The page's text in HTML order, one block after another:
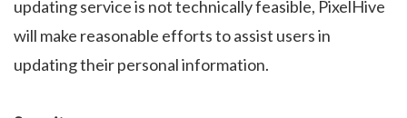
updating service is not technically feasible, PixelHive
will make reasonable efforts to assist users in
updating their personal information.